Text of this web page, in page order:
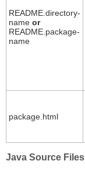
README.directory-
name or
README.package-
name
package.html
Java Source Files